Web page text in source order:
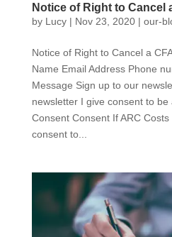
Notice of Right to Cancel
by Lucy| Nov 23, 2020| our-
Notice of Right to Cancel a
Name Email Address Phone
Message Sign up to our
newsletter I give consent to
Consent Consent If ARC
consent to...